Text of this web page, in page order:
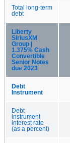
Total long-term
debt
Liberty
SiriusXM
Group |
1.375% Cash
Convertible
Senior Notes
due 2023
Debt
Instrument
Debt
instrument
interest rate
(as a percent)